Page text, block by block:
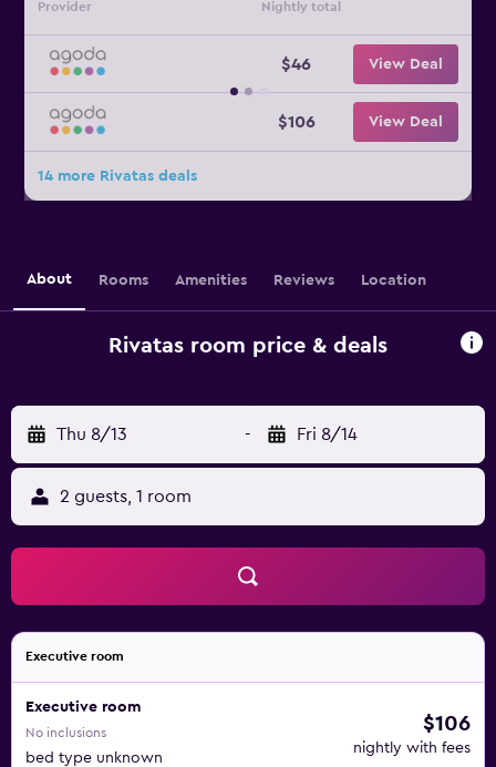
Provider Nightly total
$46 View Deal
$106 View Deal
14 more Rivatas deals
About Rooms Amenities Reviews Location
Rivatas room price & deals
Thu 8/13 - Fri 8/14
2 guests, 1 room
Executive room
Executive room
No inclusions
bed type unknown
$106
nightly with fees